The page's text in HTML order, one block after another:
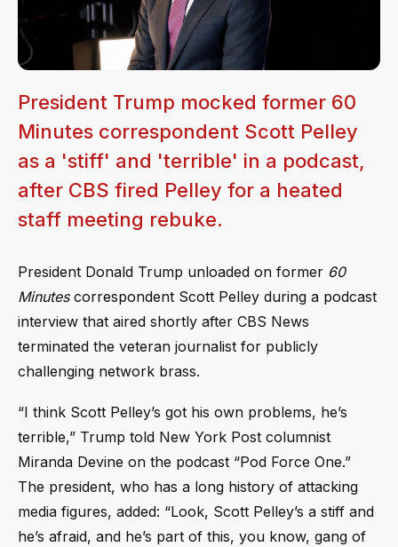
President Trump mocked former 60
Minutes correspondent Scott Pelley
as a 'stiff' and 'terrible' in a podcast,
after CBS fired Pelley for a heated
staff meeting rebuke.
President Donald Trump unloaded on former 60
Minutescorrespondent Scott Pelley during a podcast
interview that aired shortly after CBS News
terminated the veteran journalist for publicly
challenging network brass.
“I think Scott Pelley’s got his own problems, he’s
terrible,” Trump told New York Post columnist
Miranda Devine on the podcast “Pod Force One.”
The president, who has a long history of attacking
media figures, added: “Look, Scott Pelley’s a stiff and
he’s afraid, and he’s part of this, you know, gang of